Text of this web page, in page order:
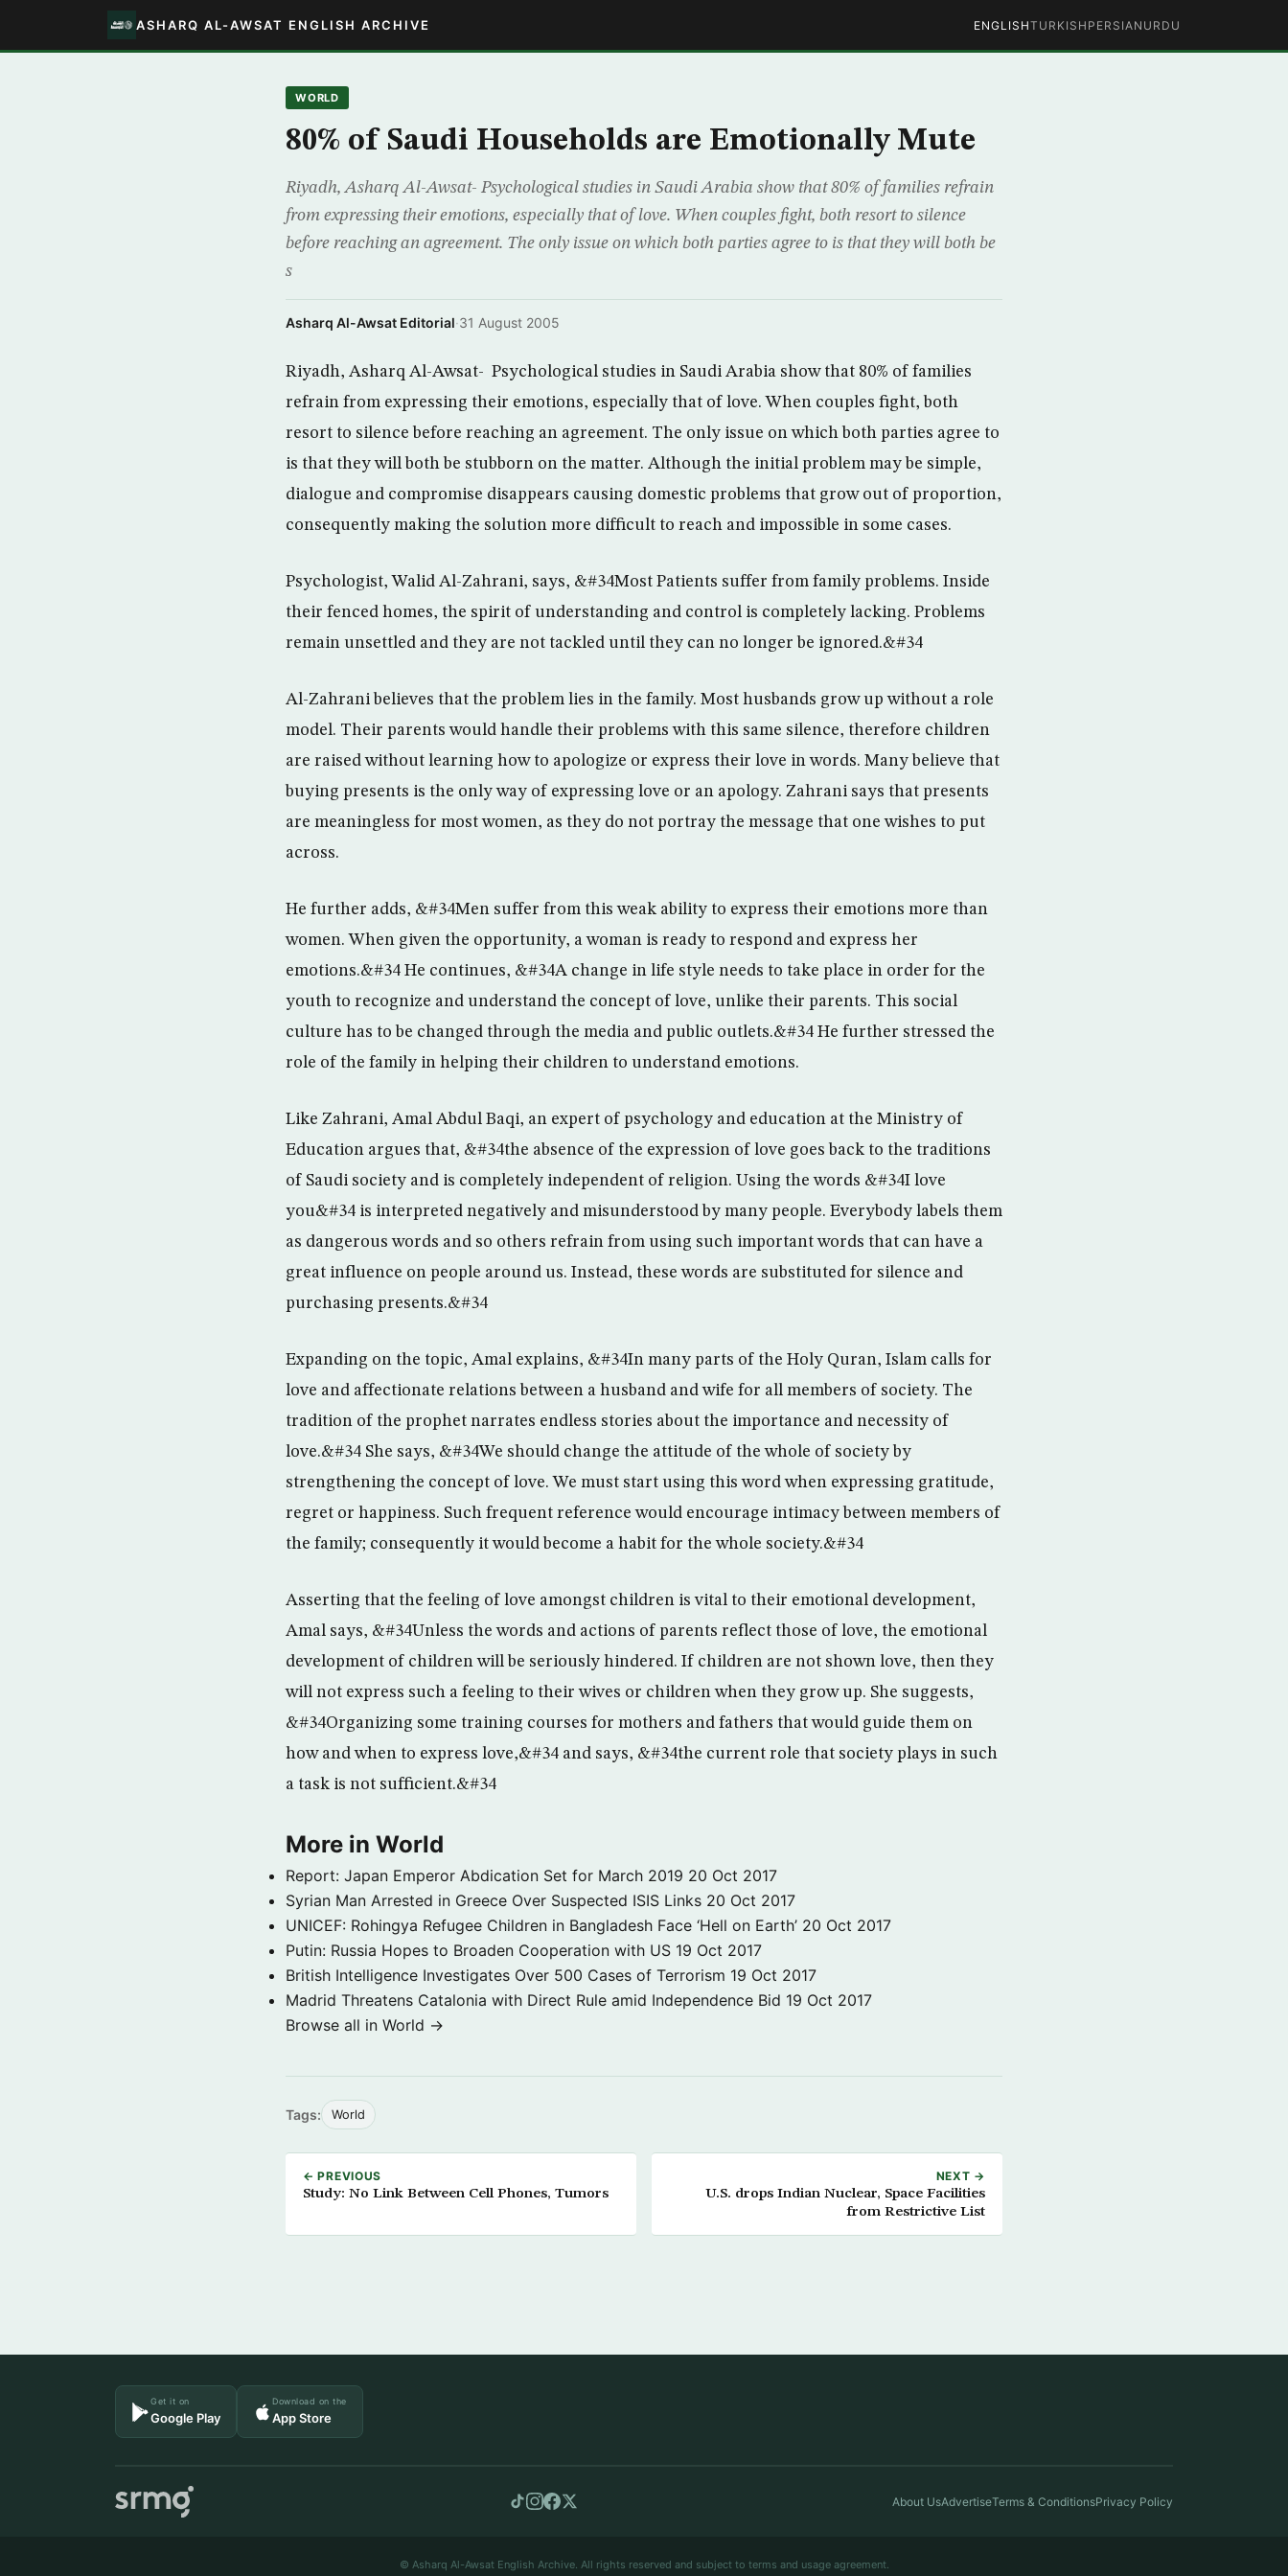
ASHARQ AL-AWSAT ENGLISH ARCHIVE ENGLISHTURKISH PERSIAN URDU
WORLD
80% of Saudi Households are Emotionally Mute
Riyadh, Asharq Al-Awsat- Psychological studies in Saudi Arabia show that 80% of families refrain
from expressing their emotions, especially that of love. When couples fight, both resort to silence
before reaching an agreement. The only issue on which both parties agree to is that they will both be
s
Asharq Al-Awsat Editorial·31 August 2005
Riyadh, Asharq Al-Awsat- Psychological studies in Saudi Arabia show that 80% of families
refrain from expressing their emotions, especially that of love. When couples fight, both
resort to silence before reaching an agreement. The only issue on which both parties agree to
is that they will both be stubborn on the matter. Although the initial problem may be simple,
dialogue and compromise disappears causing domestic problems that grow out of proportion,
consequently making the solution more difficult to reach and impossible in some cases.
Psychologist, Walid Al-Zahrani, says, &#34Most Patients suffer from family problems. Inside
their fenced homes, the spirit of understanding and control is completely lacking. Problems
remain unsettled and they are not tackled until they can no longer be ignored.&#34
Al-Zahrani believes that the problem lies in the family. Most husbands grow up without a role
model. Their parents would handle their problems with this same silence, therefore children
are raised without learning how to apologize or express their love in words. Many believe that
buying presents is the only way of expressing love or an apology. Zahrani says that presents
are meaningless for most women, as they do not portray the message that one wishes to put
across.
He further adds, &#34Men suffer from this weak ability to express their emotions more than
women. When given the opportunity, a woman is ready to respond and express her
emotions.&#34 He continues, &#34A change in life style needs to take place in order for the
youth to recognize and understand the concept of love, unlike their parents. This social
culture has to be changed through the media and public outlets.&#34 He further stressed the
role of the family in helping their children to understand emotions.
Like Zahrani, Amal Abdul Baqi, an expert of psychology and education at the Ministry of
Education argues that, &#34the absence of the expression of love goes back to the traditions
of Saudi society and is completely independent of religion. Using the words &#34I love
you&#34 is interpreted negatively and misunderstood by many people. Everybody labels them
as dangerous words and so others refrain from using such important words that can have a
great influence on people around us. Instead, these words are substituted for silence and
purchasing presents.&#34
Expanding on the topic, Amal explains, &#34In many parts of the Holy Quran, Islam calls for
love and affectionate relations between a husband and wife for all members of society. The
tradition of the prophet narrates endless stories about the importance and necessity of
love.&#34 She says, &#34We should change the attitude of the whole of society by
strengthening the concept of love. We must start using this word when expressing gratitude,
regret or happiness. Such frequent reference would encourage intimacy between members of
the family; consequently it would become a habit for the whole society.&#34
Asserting that the feeling of love amongst children is vital to their emotional development,
Amal says, &#34Unless the words and actions of parents reflect those of love, the emotional
development of children will be seriously hindered. If children are not shown love, then they
will not express such a feeling to their wives or children when they grow up. She suggests,
&#34Organizing some training courses for mothers and fathers that would guide them on
how and when to express love,&#34 and says, &#34the current role that society plays in such
a task is not sufficient.&#34
More in World
Report: Japan Emperor Abdication Set for March 2019 20 Oct 2017
Syrian Man Arrested in Greece Over Suspected ISIS Links 20 Oct 2017
UNICEF: Rohingya Refugee Children in Bangladesh Face ‘Hell on Earth’ 20 Oct 2017
Putin: Russia Hopes to Broaden Cooperation with US 19 Oct 2017
British Intelligence Investigates Over 500 Cases of Terrorism 19 Oct 2017
Madrid Threatens Catalonia with Direct Rule amid Independence Bid 19 Oct 2017
Browse all in World →
Tags: World
← PREVIOUS
Study: No Link Between Cell Phones, Tumors
NEXT →
U.S. drops Indian Nuclear, Space Facilities
from Restrictive List
Get it on
Google Play
Download on the
App Store
About UsAdvertiseTerms & ConditionsPrivacy Policy
© Asharq Al-Awsat English Archive. All rights reserved and subject to terms and usage agreement.